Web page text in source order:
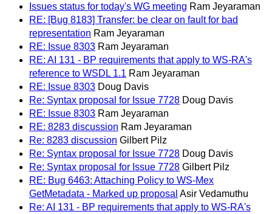
Issues status for today's WG meeting Ram Jeyaraman
RE: [Bug 8183] Transfer: be clear on fault for bad
representation Ram Jeyaraman
RE: Issue 8303 Ram Jeyaraman
RE: AI 131 - BP requirements that apply to WS-RA's
reference to WSDL 1.1 Ram Jeyaraman
RE: Issue 8303 Doug Davis
Re: Syntax proposal for Issue 7728 Doug Davis
RE: Issue 8303 Ram Jeyaraman
RE: 8283 discussion Ram Jeyaraman
Re: 8283 discussion Gilbert Pilz
Re: Syntax proposal for Issue 7728 Doug Davis
Re: Syntax proposal for Issue 7728 Gilbert Pilz
RE: Bug 6463: Attaching Policy to WS-Mex
GetMetadata - Marked up proposal Asir Vedamuthu
Re: AI 131 - BP requirements that apply to WS-RA's